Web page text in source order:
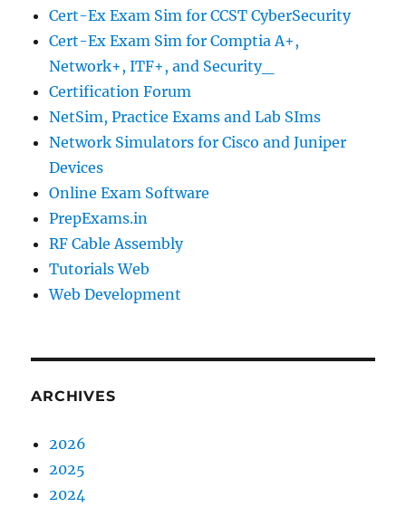
Cert-Ex Exam Sim for CCST CyberSecurity
Cert-Ex Exam Sim for Comptia A+,
Network+, ITF+, and Security_
Certification Forum
NetSim, Practice Exams and Lab SIms
Network Simulators for Cisco and Juniper
Devices
Online Exam Software
PrepExams.in
RF Cable Assembly
Tutorials Web
Web Development
ARCHIVES
2026
2025
2024